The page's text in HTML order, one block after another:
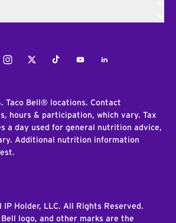
InstagramTwitterTiktokYoutubeLinkedIn
Taco Bell® locations. Contact
hours & participation, which vary. Tax
a day used for general nutrition advice,
Additional nutrition information
Holder, LLC. All Rights Reserved.
Bell logo, and other marks are the